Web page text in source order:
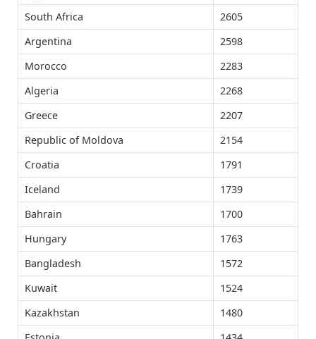
South Africa
2605
Argentina
2598
Morocco
2283
Algeria
2268
Greece
2207
Republic of Moldova
2154
Croatia
1791
Iceland
1739
Bahrain
1700
Hungary
1763
Bangladesh
1572
Kuwait
1524
Kazakhstan
1480